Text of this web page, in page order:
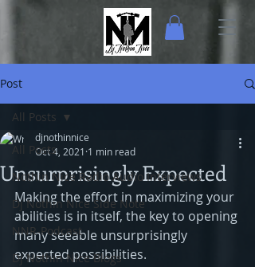
Post
All Posts
Nothin Nice Radio Audio Interviews
Dj Nothin Nice Side Note
NNR-Podcast
Dj Nothin Nice Blogs
All Posts
Unsurprisingly Expected
djnothinnice
Oct 4, 2021 1 min read
Making the effort in maximizing your
abilities is in itself, the key to opening
many seeable unsurprisingly
expected possibilities.